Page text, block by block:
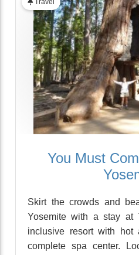
Travel
You Must
Skirt the crowds and
Yosemite with a stay at
inclusive resort with
complete spa center.